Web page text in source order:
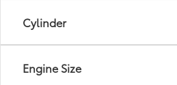
Cylinder
Engine Size